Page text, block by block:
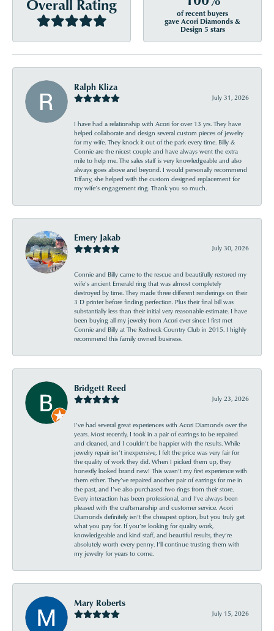
of recent buyers
gave Acori Diamonds &
Design 5 stars
Ralph Kliza
July 31, 2026
I have had a relationship with Acori for over 13 yrs. They have
helped collaborate and design several custom pieces of jewelry
for my wife. They knock it out of the park every time. Billy &
Connie are the nicest couple and have always went the extra
mile to help me. The sales staff is very knowledgeable and also
always goes above and beyond. I would personally recommend
Tiffany, she helped with the custom designed replacement for
my wife’s engagement ring. Thank you so much.
Emery Jakab
July 30, 2026
Connie and Billy came to the rescue and beautifully restored my
wife’s ancient Emerald ring that was almost completely
destroyed by time. They made three different renderings on their
3 D printer before finding perfection. Plus their final bill was
substantially less than their initial very reasonable estimate. I have
been buying all my jewelry from Acori ever since I first met
Connie and Billy at The Redneck Country Club in 2015. I highly
recommend this family owned business.
Bridgett Reed
July 23, 2026
I’ve had several great experiences with Acori Diamonds over the
years. Most recently, I took in a pair of earrings to be repaired
and cleaned, and I couldn’t be happier with the results. While
jewelry repair isn’t inexpensive, I felt the price was very fair for
the quality of work they did. When I picked them up, they
honestly looked brand new! This wasn’t my first experience with
them either. They’ve repaired another pair of earrings for me in
the past, and I’ve also purchased two rings from their store.
Every interaction has been professional, and I’ve always been
pleased with the craftsmanship and customer service. Acori
Diamonds definitely isn’t the cheapest option, but you truly get
what you pay for. If you’re looking for quality work,
knowledgeable and kind staff, and beautiful results, they’re
absolutely worth every penny. I’ll continue trusting them with
my jewelry for years to come.
Mary Roberts
July 15, 2026